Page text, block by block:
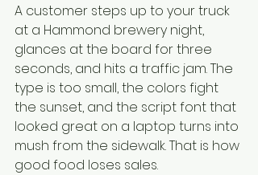
A customer steps up to your truck
at a Hammond brewery night,
glances at the board for three
seconds, and hits a traffic jam. The
type is too small, the colors fight
the sunset, and the script font that
looked great on a laptop turns into
mush from the sidewalk. That is how
good food loses sales.